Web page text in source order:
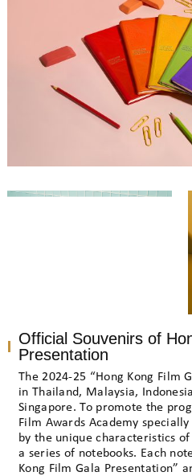
Official Souvenirs of
Presentation
The 2024-25 “Hong Kong Film
in Thailand, Malaysia,
Singapore. To promote the
Film Awards Academy
by the unique characteristics
a series of notebooks. Each
Kong Film Gala Presentation”